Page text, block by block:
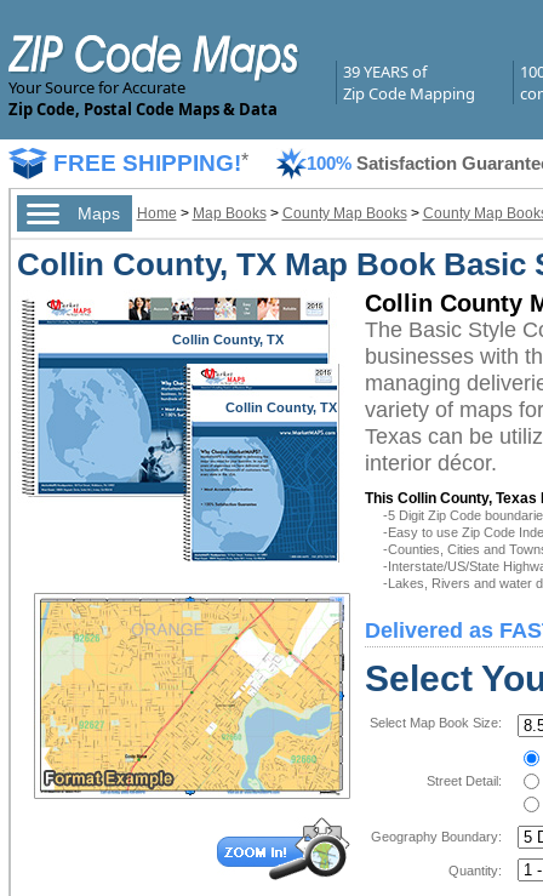
Your Source for Accurate
Zip Code, Postal Code Maps & Data
39 YEARS of
Zip Code Mapping
FREE SHIPPING!* 100% Satisfaction
Maps Home > Map Books> County Map Books> County Map
Collin County, TX Map Book Basic
Collin County, TX
Collin County, TX
Collin County
The Basic Style
businesses with
managing
variety of maps
Texas can be
interior décor.
This Collin County,
-5 Digit Zip Code
-Easy to use Zip Code
-Counties, Cities and
-Interstate/US/State
-Lakes, Rivers and water
Delivered as
Select
Select Map Book Size:
Street Detail:
Geography Boundary:
Quantity: